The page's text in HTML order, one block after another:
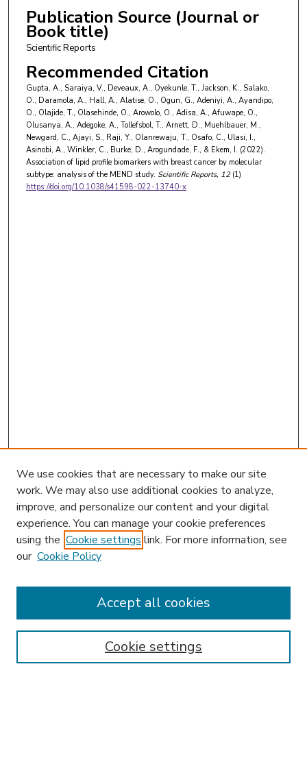
Publication Source (Journal or
Book title)
Scientific Reports
Recommended Citation
Gupta, A., Saraiya, V., Deveaux, A., Oyekunle, T., Jackson, K., Salako,
O., Daramola, A., Hall, A., Alatise, O., Ogun, G., Adeniyi, A., Ayandipo,
O., Olajide, T., Olasehinde, O., Arowolo, O., Adisa, A., Afuwape, O.,
Olusanya, A., Adegoke, A., Tollefsbol, T., Arnett, D., Muehlbauer, M.,
Newgard, C., Ajayi, S., Raji, Y., Olanrewaju, T., Osafo, C., Ulasi, I.,
Asinobi, A., Winkler, C., Burke, D., Arogundade, F., & Ekem, I. (2022).
Association of lipid profile biomarkers with breast cancer by molecular
subtype: analysis of the MEND study. Scientific Reports, 12(1)
https://doi.org/10.1038/s41598-022-13740-x
Enter search terms:
We use cookies that are necessary to make our site
work. We may also use additional cookies to analyze,
improve, and personalize our content and your digital
experience. You can manage your cookie preferences
using the Cookie settings link. For more information, see
our Cookie Policy
Cookie settings
Accept all cookies